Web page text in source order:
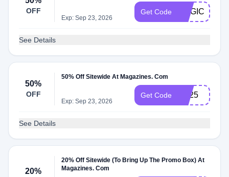
OFF
Exp: Sep 23, 2026
Get Code MAGIC
See Details
50%
OFF
50% Off Sitewide At Magazines. Com
Exp: Sep 23, 2026
Get Code rs325
See Details
20%
20% Off Sitewide (To Bring Up The Promo Box) At
Magazines. Com